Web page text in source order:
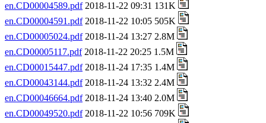
en.CD00004589.pdf2018-11-22 09:31 131K
en.CD00004591.pdf2018-11-22 10:05 505K
en.CD00005024.pdf2018-11-24 13:27 2.8M
en.CD00005117.pdf2018-11-22 20:25 1.5M
en.CD00015447.pdf2018-11-24 17:35 1.4M
en.CD00043144.pdf2018-11-24 13:32 2.4M
en.CD00046664.pdf2018-11-24 13:40 2.0M
en.CD00049520.pdf2018-11-22 10:56 709K